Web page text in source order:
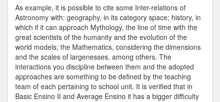
As example, it is possible to cite some Inter-relations of
Astronomy with: geography, in its category space; history, in
which if it can approach Mythology, the line of time with the
great scientists of the humanity and the evolution of the
world models; the Mathematics, considering the dimensions
and the scales of largenesses, among others. The
interactions you discipline between them and the adopted
approaches are something to be defined by the teaching
team of each pertaining to school unit. It is verified that in
Basic Ensino II and Average Ensino it has a bigger difficulty